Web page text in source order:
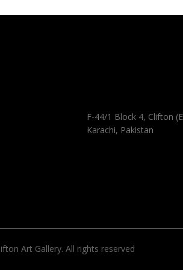
F-44/1 Block 4, Clifton
Karachi, Pakistan
Art Gallery. All rights reserved